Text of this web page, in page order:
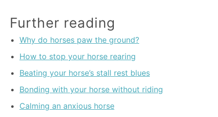
Further reading
Why do horses paw the ground?
How to stop your horse rearing
Beating your horse’s stall rest blues
Bonding with your horse without riding
Calming an anxious horse